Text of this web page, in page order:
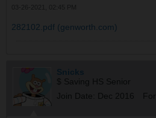
282102.pdf (genworth.com)
Snicks
$ Saving HS Senior
Join Date:
Dec 2016